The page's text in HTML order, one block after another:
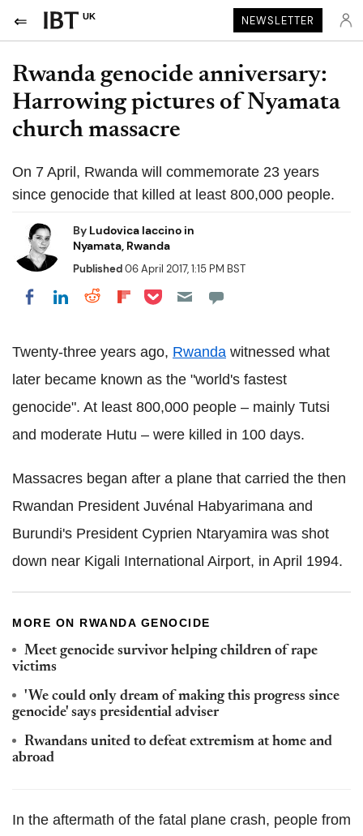
UK NEWSLETTER
Rwanda genocide anniversary:
Harrowing pictures of Nyamata
church massacre
On 7 April, Rwanda will commemorate 23 years
since genocide that killed at least 800,000 people.
By Ludovica Iaccino in
Nyamata, Rwanda
Published06 April 2017, 1:15 PM BST
Share on Facebook
Share on LinkedIn
Share on Reddit
Share on Flipboard
Share on Pocket
Twenty-three years ago, Rwanda witnessed what
later became known as the "world's fastest
genocide". At least 800,000 people – mainly Tutsi
and moderate Hutu – were killed in 100 days.
Massacres began after a plane that carried the then
Rwandan President Juvénal Habyarimana and
Burundi's President Cyprien Ntaryamira was shot
down near Kigali International Airport, in April 1994.
MORE ON RWANDA GENOCIDE
Meet genocide survivor helping children of rape
victims
'We could only dream of making this progress since
genocide' says presidential adviser
Rwandans united to defeat extremism at home and
abroad
In the aftermath of the fatal plane crash, people from